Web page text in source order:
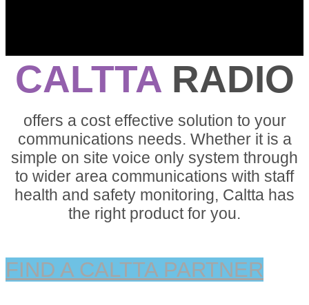
CALTTA RADIO
offers a cost effective solution to your
communications needs. Whether it is a
simple on site voice only system through
to wider area communications with staff
health and safety monitoring, Caltta has
the right product for you.
FIND A CALTTA PARTNER